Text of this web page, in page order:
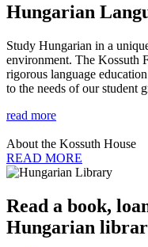
Hungarian
Study Hungarian in a
environment. The Kossuth
rigorous language
to the needs of our student
read more
About the Kossuth House
READ MORE
Read a book,
Hungarian